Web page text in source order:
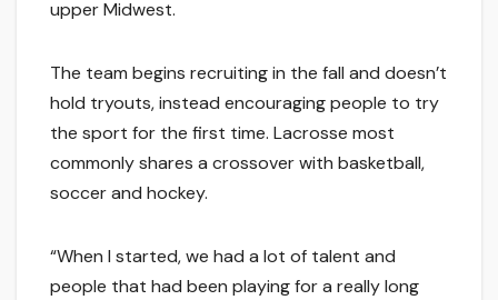
upper Midwest.
The team begins recruiting in the fall and doesn’t
hold tryouts, instead encouraging people to try
the sport for the first time. Lacrosse most
commonly shares a crossover with basketball,
soccer and hockey.
“When I started, we had a lot of talent and
people that had been playing for a really long